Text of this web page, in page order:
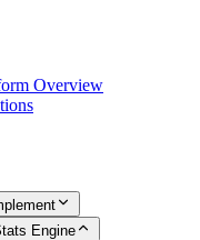
Overview
Engine